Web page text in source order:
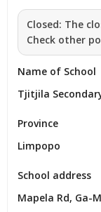
Closed: The
Check other
Name of School
Tjitjila
Province
Limpopo
School address
Mapela Rd, Ga-